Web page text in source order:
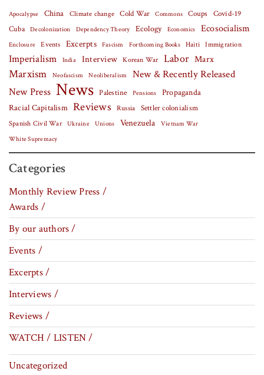
Apocalypse China Climate change Cold War Commons Coups Covid-19
Cuba
Decolonization Dependency Theory Ecology Economics Ecosocialism
Enclosure Events Excerpts Fascism Forthcoming Books Haiti Immigration
Imperialism India Interview Korean War Labor Marx
Marxism Neofascism Neoliberalism
New & Recently Released
New Press News Palestine Pensions
Propaganda
Racial Capitalism Reviews Russia Settler colonialism
Spanish Civil War Ukraine Unions Venezuela Vietnam War
White Supremacy
Categories
Monthly Review Press /
Awards /
By our authors /
Events /
Excerpts /
Interviews /
Reviews /
WATCH / LISTEN /
Uncategorized